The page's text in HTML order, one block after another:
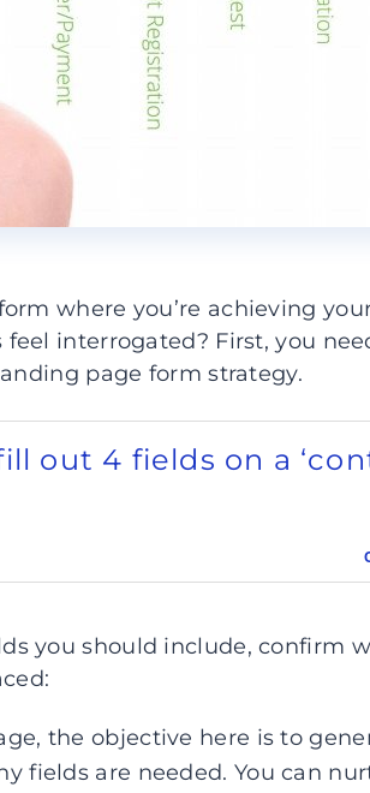
where you’re achieving
interrogated? First, you
page form strategy.
out 4 fields on a
you should include, confirm
the objective here is to
fields are needed. You can